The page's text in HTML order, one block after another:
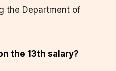
the Department of
the 13th salary?